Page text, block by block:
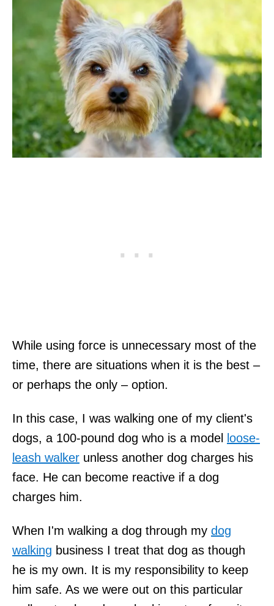
While using force is unnecessary most of the
time, there are situations when it is the best –
or perhaps the only – option.
In this case, I was walking one of my client's
dogs, a 100-pound dog who is a model loose-
leash walker unless another dog charges his
face. He can become reactive if a dog
charges him.
When I'm walking a dog through my dog
walking business I treat that dog as though
he is my own. It is my responsibility to keep
him safe. As we were out on this particular